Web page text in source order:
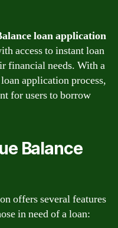
loan application
access to instant loan
financial needs. With a
application process,
for users to borrow
Balance
offers several features
in need of a loan: